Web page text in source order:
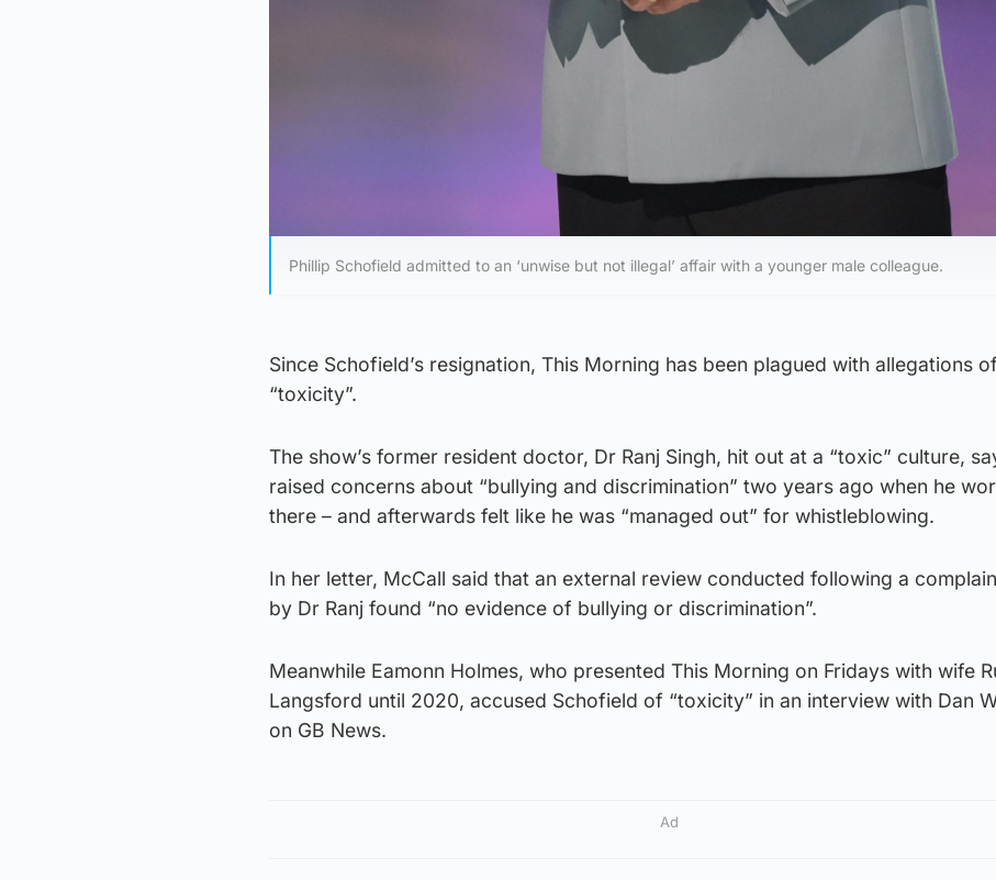
Phillip Schofield admitted to an ‘unwise but not illegal’ affair with a younger male colleague.
Since Schofield’s resignation, This Morning has been plagued with allegations of
“toxicity”.
The show’s former resident doctor, Dr Ranj Singh, hit out at a “toxic” culture,
raised concerns about “bullying and discrimination” two years ago when he
there – and afterwards felt like he was “managed out” for whistleblowing.
In her letter, McCall said that an external review conducted following a
by Dr Ranj found “no evidence of bullying or discrimination”.
Meanwhile Eamonn Holmes, who presented This Morning on Fridays with wife
Langsford until 2020, accused Schofield of “toxicity” in an interview with Dan
on GB News.
Ad